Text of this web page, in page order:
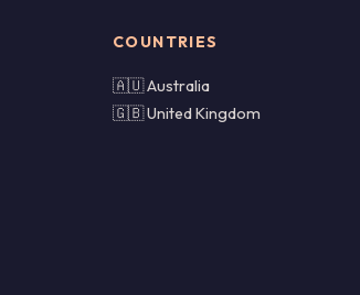
COUNTRIES
🇦🇺 Australia
🇬🇧 United Kingdom